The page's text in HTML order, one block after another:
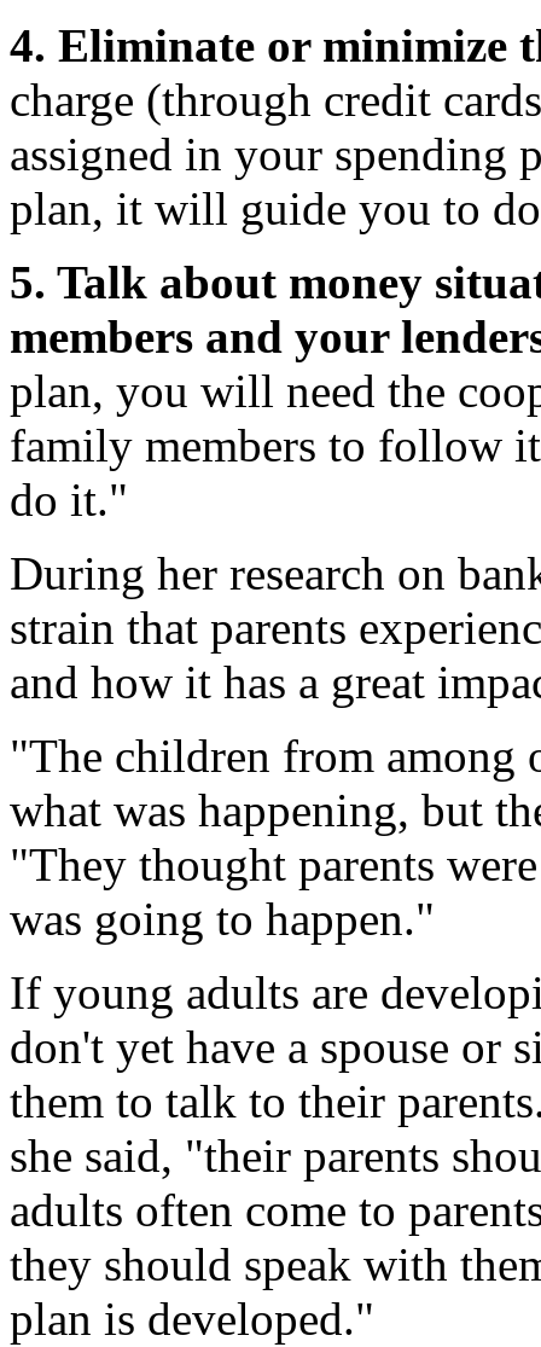
4. Eliminate or minimize
charge (through credit
assigned in your spending
plan, it will guide you to
5. Talk about money
members and your
plan, you will need the
family members to follow
do it."
During her research on
strain that parents
and how it has a great
"The children from among
what was happening, but
"They thought parents
was going to happen."
If young adults are
don't yet have a spouse or
them to talk to their
she said, "their parents
adults often come to
they should speak with
plan is developed."